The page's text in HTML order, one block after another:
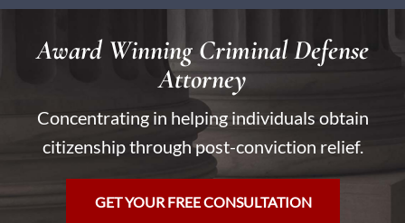
Award Winning Criminal Defense
Attorney
Concentrating in helping individuals obtain
citizenship through post-conviction relief.
GET YOUR FREE CONSULTATION